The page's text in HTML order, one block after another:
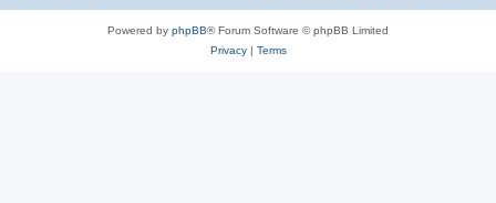
Powered by phpBB® Forum Software © phpBB Limited
Privacy| Terms